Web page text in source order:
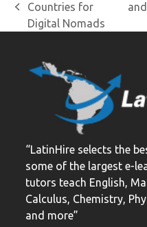
previous
post:
Countries for
Digital Nomads
next
“LatinHire selects the
some of the largest e-
tutors teach English,
Calculus, Chemistry,
and more”